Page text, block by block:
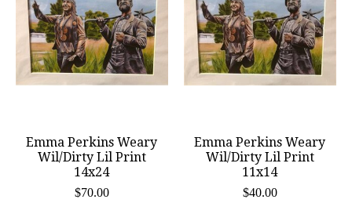
Emma Perkins Weary
Wil/Dirty Lil Print
14x24
$70.00
Emma Perkins Weary
Wil/Dirty Lil Print
11x14
$40.00